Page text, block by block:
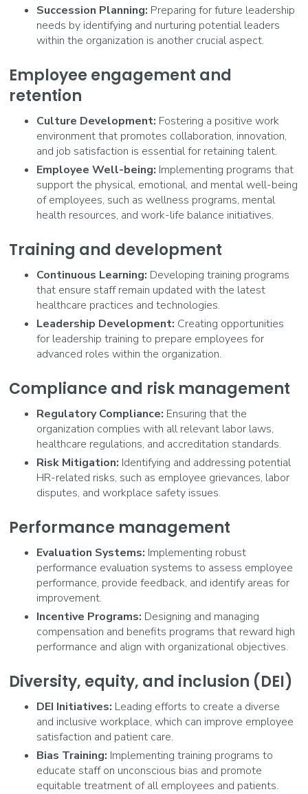
Succession Planning: Preparing for future leadership
needs by identifying and nurturing potential leaders
within the organization is another crucial aspect.
Employee engagement and
retention
Culture Development: Fostering a positive work
environment that promotes collaboration, innovation,
and job satisfaction is essential for retaining talent.
Employee Well-being: Implementing programs that
support the physical, emotional, and mental well-being
of employees, such as wellness programs, mental
health resources, and work-life balance initiatives.
Training and development
Continuous Learning: Developing training programs
that ensure staff remain updated with the latest
healthcare practices and technologies.
Leadership Development: Creating opportunities
for leadership training to prepare employees for
advanced roles within the organization.
Compliance and risk management
Regulatory Compliance: Ensuring that the
organization complies with all relevant labor laws,
healthcare regulations, and accreditation standards.
Risk Mitigation: Identifying and addressing potential
HR-related risks, such as employee grievances, labor
disputes, and workplace safety issues.
Performance management
Evaluation Systems: Implementing robust
performance evaluation systems to assess employee
performance, provide feedback, and identify areas for
improvement.
Incentive Programs: Designing and managing
compensation and benefits programs that reward high
performance and align with organizational objectives.
Diversity, equity, and inclusion (DEI)
DEI Initiatives: Leading efforts to create a diverse
and inclusive workplace, which can improve employee
satisfaction and patient care.
Bias Training: Implementing training programs to
educate staff on unconscious bias and promote
equitable treatment of all employees and patients.